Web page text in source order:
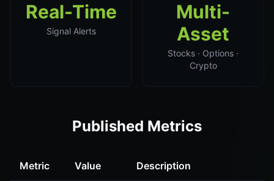
Real-Time
Signal Alerts
Multi-
Asset
Stocks · Options ·
Crypto
Published Metrics
Metric Value Description